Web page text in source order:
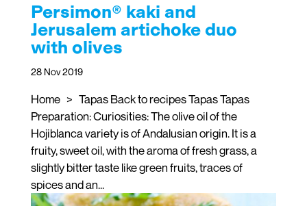
Persimon® kaki and
Jerusalem artichoke duo
with olives
28 Nov 2019
Home > Tapas Back to recipes Tapas Tapas
Preparation: Curiosities: The olive oil of the
Hojiblanca variety is of Andalusian origin. It is a
fruity, sweet oil, with the aroma of fresh grass, a
slightly bitter taste like green fruits, traces of
spices and an...